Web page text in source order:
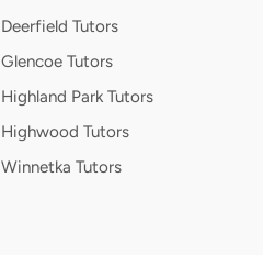
Deerfield Tutors
Glencoe Tutors
Highland Park Tutors
Highwood Tutors
Winnetka Tutors